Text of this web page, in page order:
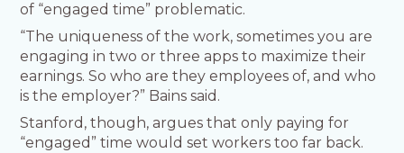
of “engaged time” problematic.
“The uniqueness of the work, sometimes you are
engaging in two or three apps to maximize their
earnings. So who are they employees of, and who
is the employer?” Bains said.
Stanford, though, argues that only paying for
“engaged” time would set workers too far back.